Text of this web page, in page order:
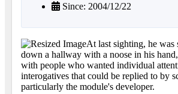
Since: 2004/12/22
At last sighting, he was
down a hallway with a noose in his
with people who wanted individual
interogatives that could be replied to by
particularly the module's developer.